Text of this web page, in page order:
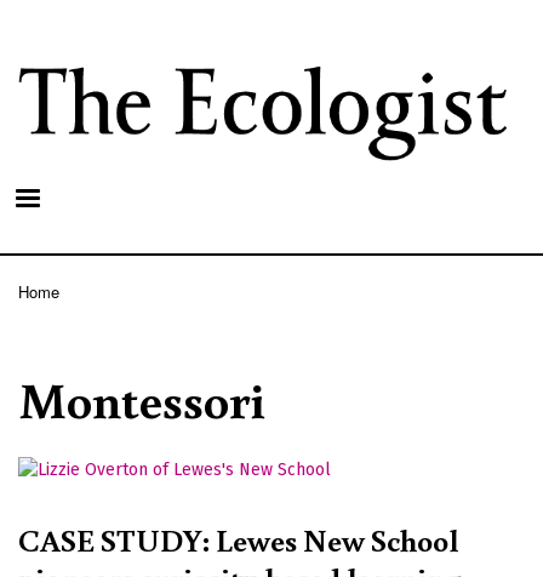
main
content
Home
Montessori
CASE STUDY: Lewes New School